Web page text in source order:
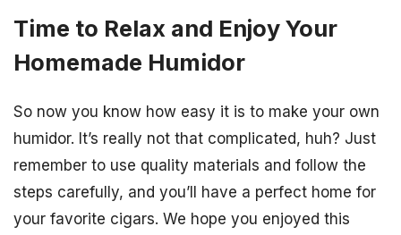
Time to Relax and Enjoy Your
Homemade Humidor
So now you know how easy it is to make your own
humidor. It’s really not that complicated, huh? Just
remember to use quality materials and follow the
steps carefully, and you’ll have a perfect home for
your favorite cigars. We hope you enjoyed this